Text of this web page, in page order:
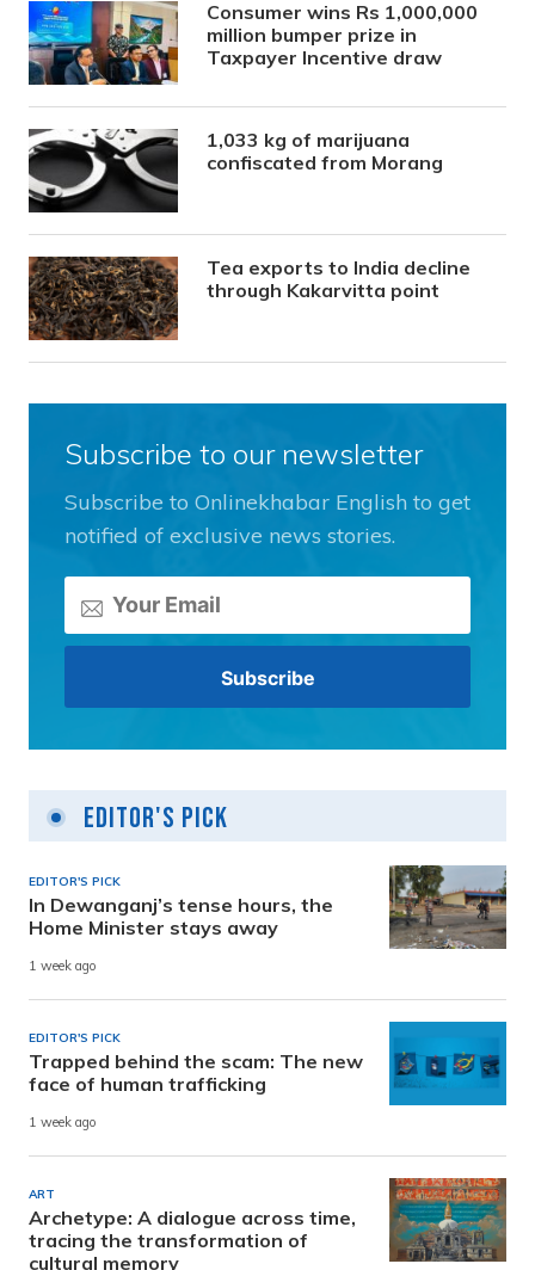
Consumer wins Rs 1,000,000
million bumper prize in
Taxpayer Incentive draw
1,033 kg of marijuana
confiscated from Morang
Tea exports to India decline
through Kakarvitta point
Subscribe to our newsletter
Subscribe to Onlinekhabar English to get
notified of exclusive news stories.
Editor's Pick
EDITOR'S PICK
In Dewanganj’s tense hours, the
Home Minister stays away
1 week ago
EDITOR'S PICK
Trapped behind the scam: The new
face of human trafficking
1 week ago
ART
Archetype: A dialogue across time,
tracing the transformation of
cultural memory